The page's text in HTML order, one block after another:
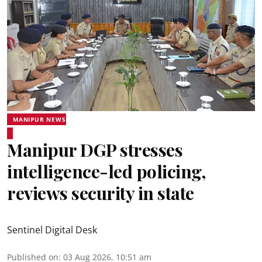
MANIPUR NEWS
Manipur DGP stresses
intelligence-led policing,
reviews security in state
Sentinel Digital Desk
Published on: 03 Aug 2026, 10:51 am